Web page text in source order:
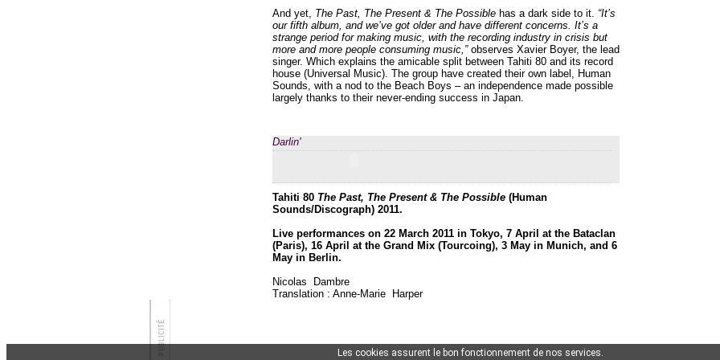
And yet, The Past, The Present & The Possible has a dark side to it. “It’s
our fifth album, and we’ve got older and have different concerns. It’s a
strange period for making music, with the recording industry in crisis but
more and more people consuming music,”observes Xavier Boyer, the lead
singer. Which explains the amicable split between Tahiti 80 and its record
house (Universal Music). The group have created their own label, Human
Sounds, with a nod to the Beach Boys – an independence made possible
largely thanks to their never-ending success in Japan.
Darlin'
Tahiti 80 The Past, The Present & The Possible (Human
Sounds/Discograph) 2011.
Live performances on 22 March 2011 in Tokyo, 7 April at the Bataclan
(Paris), 16 April at the Grand Mix (Tourcoing), 3 May in Munich, and 6
May in Berlin.
Nicolas Dambre
Translation : Anne-Marie Harper
Les cookies assurent le bon fonctionnement de nos services.